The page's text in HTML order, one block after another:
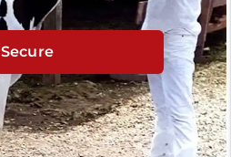
Secure